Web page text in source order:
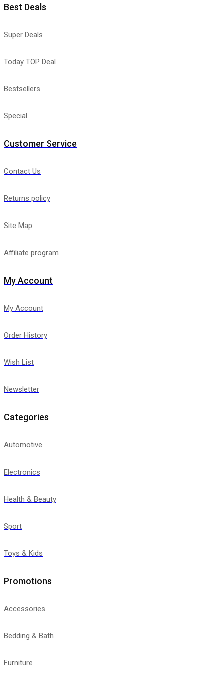
Best Deals
Super Deals
Today TOP Deal
Bestsellers
Special
Customer Service
Contact Us
Returns policy
Site Map
Affiliate program
My Account
My Account
Order History
Wish List
Newsletter
Categories
Automotive
Electronics
Health & Beauty
Sport
Toys & Kids
Promotions
Accessories
Bedding & Bath
Furniture